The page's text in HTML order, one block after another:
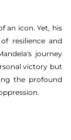
an icon. Yet, his
resilience and
journey
victory but
the profound